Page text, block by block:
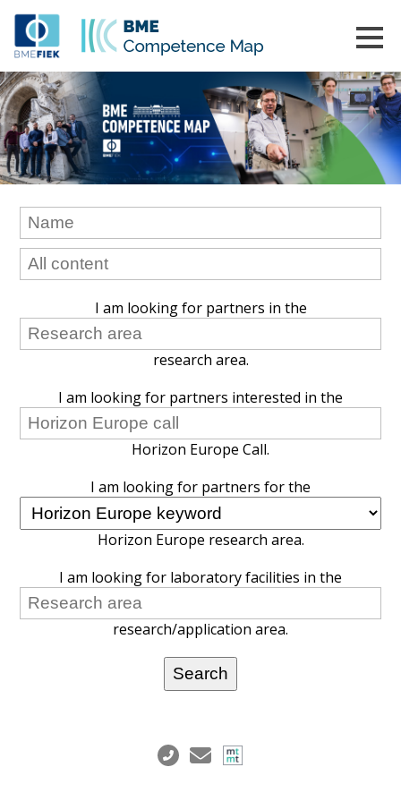
I am looking for partners in the
research area.
I am looking for partners interested in the
Horizon Europe Call.
I am looking for partners for the
Horizon Europe research area.
I am looking for laboratory facilities in the
research/application area.